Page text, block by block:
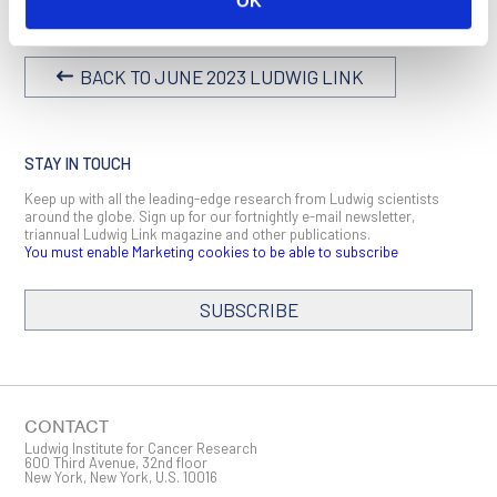
BACK TO JUNE 2023 LUDWIG LINK
STAY IN TOUCH
Keep up with all the leading-edge research from Ludwig scientists
around the globe. Sign up for our fortnightly e-mail newsletter,
triannual Ludwig Link magazine and other publications.
You must enable Marketing cookies to be able to subscribe
SUBSCRIBE
CONTACT
Ludwig Institute for Cancer Research
600 Third Avenue, 32nd floor
New York, New York, U.S. 10016